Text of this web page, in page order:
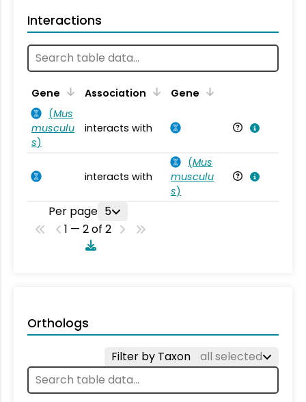
Interactions
Gene Association Gene
(Mus
musculu
s)
interacts with
interacts with
(Mus
musculu
s)
Per page 5
1 — 2 of 2
Orthologs
Filter by Taxon all selected